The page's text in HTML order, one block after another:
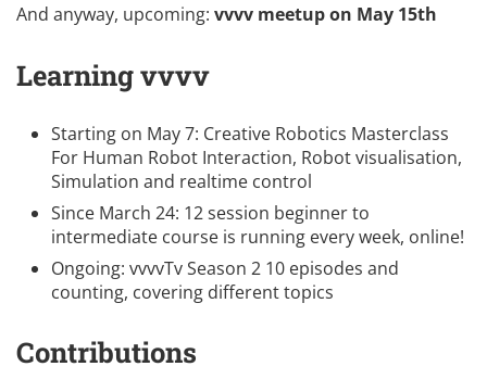
And anyway, upcoming: vvvv meetup on May 15th
Learning vvvv
Starting on May 7: Creative Robotics Masterclass
For Human Robot Interaction, Robot visualisation,
Simulation and realtime control
Since March 24: 12 session beginner to
intermediate course is running every week, online!
Ongoing: vvvvTv Season 2 10 episodes and
counting, covering different topics
Contributions